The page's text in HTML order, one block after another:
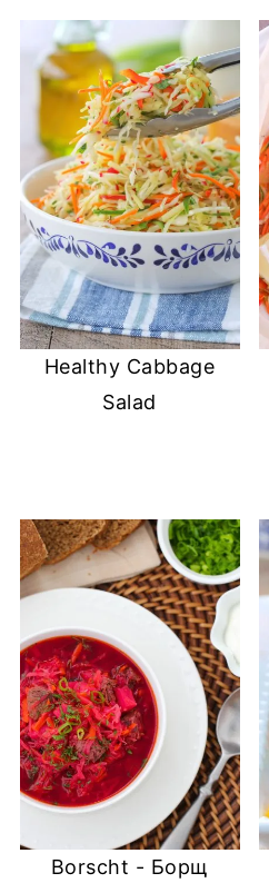
Healthy Cabbage
Salad
Borscht - Борщ